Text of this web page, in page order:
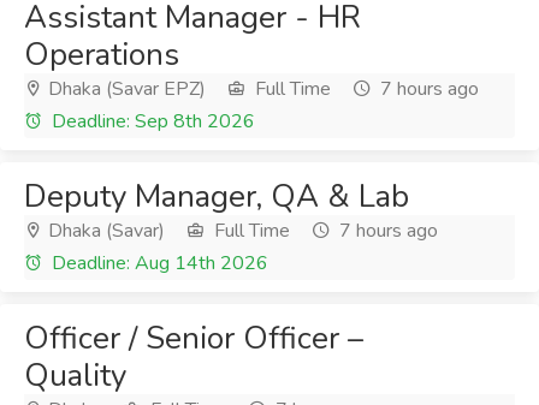
Assistant Manager - HR
Operations
Dhaka (Savar EPZ) Full Time
7 hours ago
Deadline: Sep 8th 2026
Deputy Manager, QA & Lab
Dhaka (Savar) Full Time
7 hours ago
Deadline: Aug 14th 2026
Officer / Senior Officer –
Quality